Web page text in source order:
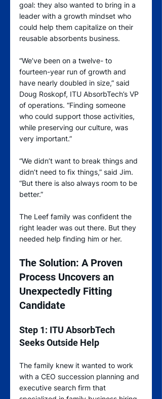
goal: they also wanted to bring in a
leader with a growth mindset who
could help them capitalize on their
reusable absorbents business.
“We’ve been on a twelve- to
fourteen-year run of growth and
have nearly doubled in size,” said
Doug Roskopf, ITU AbsorbTech’s VP
of operations. “Finding someone
who could support those activities,
while preserving our culture, was
very important.”
“We didn’t want to break things and
didn’t need to fix things,” said Jim.
“But there is also always room to be
better.”
The Leef family was confident the
right leader was out there. But they
needed help finding him or her.
The Solution: A Proven
Process Uncovers an
Unexpectedly Fitting
Candidate
Step 1: ITU AbsorbTech
Seeks Outside Help
The family knew it wanted to work
with a CEO succession planning and
executive search firm that